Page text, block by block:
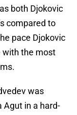
both Djokovic
compared to
pace Djokovic
with the most
was
Agut in a hard-